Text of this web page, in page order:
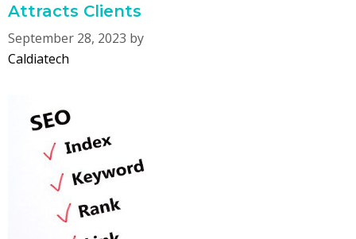
Attracts Clients
September 28, 2023 by
Caldiatech